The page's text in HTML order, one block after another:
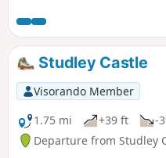
Shakespeare’s mother.
Vineyard whose wines can
local wine merchants and
Studley Castle
Visorando Member
1.75 mi
+39 ft -
Departure from Studley